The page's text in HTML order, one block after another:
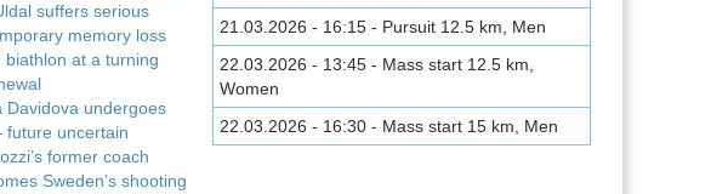
21.03.2026 - 16:15 - Pursuit 12.5 km, Men
22.03.2026 - 13:45 - Mass start 12.5 km,
Women
22.03.2026 - 16:30 - Mass start 15 km, Men
suffers serious
memory loss
biathlon at a turning
Davidova undergoes
uncertain
former coach
Sweden’s shooting